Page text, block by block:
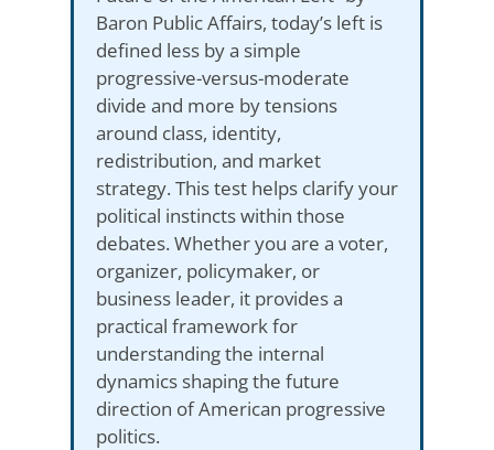
Baron Public Affairs, today’s left is
defined less by a simple
progressive-versus-moderate
divide and more by tensions
around class, identity,
redistribution, and market
strategy. This test helps clarify your
political instincts within those
debates. Whether you are a voter,
organizer, policymaker, or
business leader, it provides a
practical framework for
understanding the internal
dynamics shaping the future
direction of American progressive
politics.